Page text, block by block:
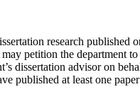
research
petition the department
dissertation advisor on
at least one